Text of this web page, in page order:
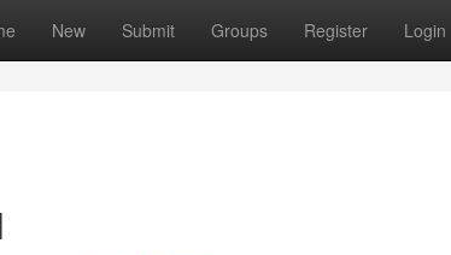
New Submit Groups Register Login